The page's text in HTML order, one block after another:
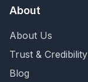
About
About Us
Trust & Credibility
Blog